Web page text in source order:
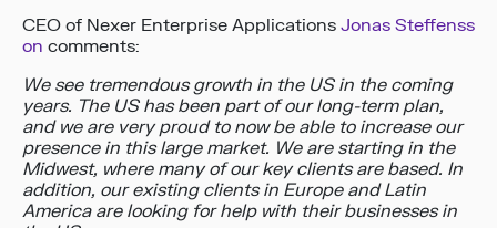
CEO of Nexer Enterprise Applications Jonas Steffenss
on comments:
We see tremendous growth in the US in the coming
years. The US has been part of our long-term plan,
and we are very proud to now be able to increase our
presence in this large market. We are starting in the
Midwest, where many of our key clients are based. In
addition, our existing clients in Europe and Latin
America are looking for help with their businesses in